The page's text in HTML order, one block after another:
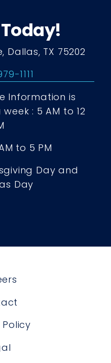
Dallas, TX 75202
1111
Information is
: 5 AM to 12
to 5 PM
Day and
Day